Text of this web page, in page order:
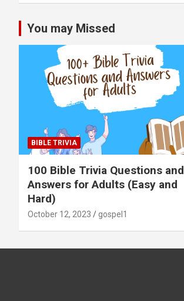
You may Missed
BIBLE TRIVIA
100 Bible Trivia Questions and
Answers for Adults (Easy and
Hard)
October 12, 2023 gospel1